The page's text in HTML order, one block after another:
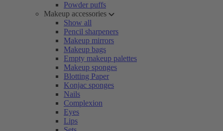
Powder puffs
Makeup accessories
Show all
Pencil sharpeners
Makeup mirrors
Makeup bags
Empty makeup palettes
Makeup sponges
Blotting Paper
Konjac sponges
Nails
Complexion
Eyes
Lips